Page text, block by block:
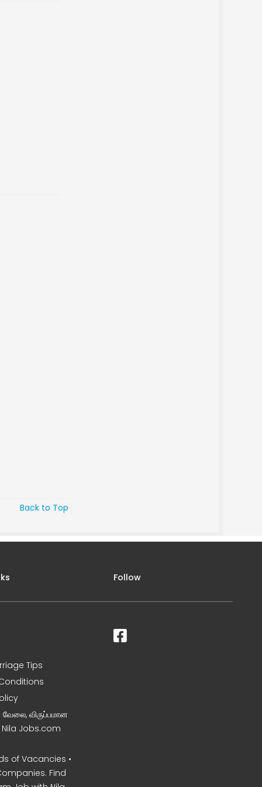
Back to Top
Tips
வேலை, விருப்பமான
Nila Jobs.com
of Vacancies •
Find
Follow